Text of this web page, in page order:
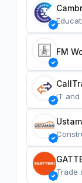
FM
IT and
Trade